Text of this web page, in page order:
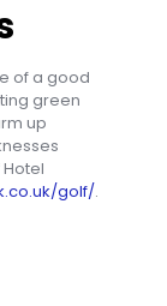
of a good
green
up
golf/.